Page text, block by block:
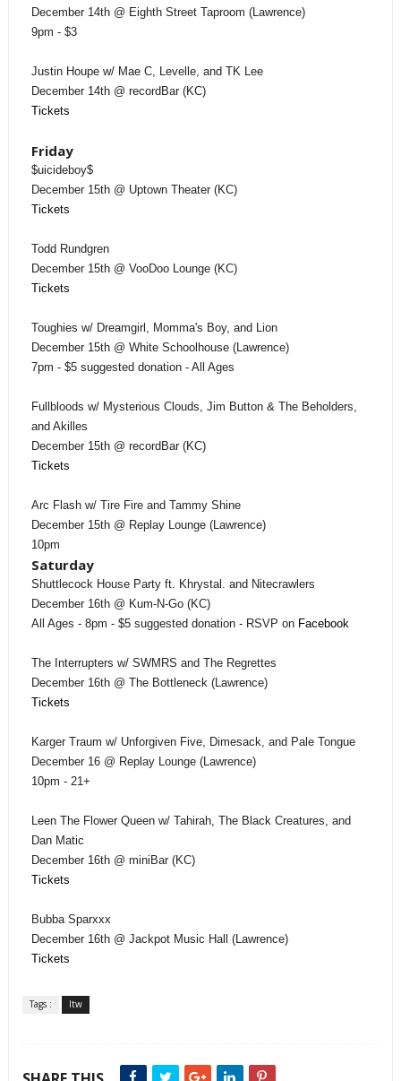
December 14th @ Eighth Street Taproom (Lawrence)
9pm - $3
Justin Houpe w/ Mae C, Levelle, and TK Lee
December 14th @ recordBar (KC)
Tickets
Friday
$uicideboy$
December 15th @ Uptown Theater (KC)
Tickets
Todd Rundgren
December 15th @ VooDoo Lounge (KC)
Tickets
Toughies w/ Dreamgirl, Momma's Boy, and Lion
December 15th @ White Schoolhouse (Lawrence)
7pm - $5 suggested donation - All Ages
Fullbloods w/ Mysterious Clouds, Jim Button & The Beholders,
and Akilles
December 15th @ recordBar (KC)
Tickets
Arc Flash w/ Tire Fire and Tammy Shine
December 15th @ Replay Lounge (Lawrence)
10pm
Saturday
Shuttlecock House Party ft. Khrystal. and Nitecrawlers
December 16th @ Kum-N-Go (KC)
All Ages - 8pm - $5 suggested donation - RSVP on Facebook
The Interrupters w/ SWMRS and The Regrettes
December 16th @ The Bottleneck (Lawrence)
Tickets
Karger Traum w/ Unforgiven Five, Dimesack, and Pale Tongue
December 16 @ Replay Lounge (Lawrence)
10pm - 21+
Leen The Flower Queen w/ Tahirah, The Black Creatures, and
Dan Matic
December 16th @ miniBar (KC)
Tickets
Bubba Sparxxx
December 16th @ Jackpot Music Hall (Lawrence)
Tickets
Tags : ltw